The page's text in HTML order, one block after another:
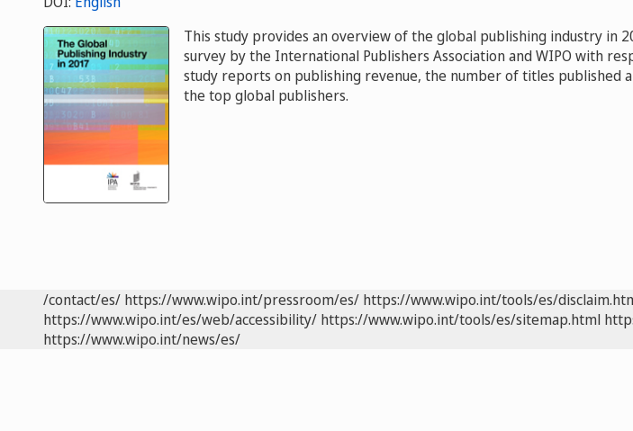
This study provides an overview of the global publishing industry in
survey by the International Publishers Association and WIPO with
study reports on publishing revenue, the number of titles published
the top global publishers.
/contact/es/ https://www.wipo.int/pressroom/es/ https://www.wipo.int/tools/es/
https://www.wipo.int/es/web/accessibility/ https://www.wipo.int/tools/es/sitemap.html
https://www.wipo.int/news/es/